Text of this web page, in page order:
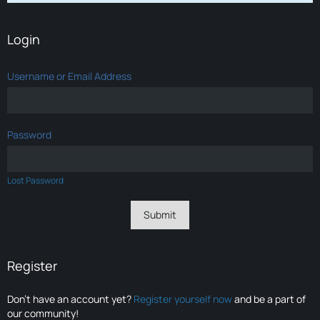
Login
Username or Email Address
Password
Lost Password
Register
Don’t have an account yet? Register yourself nowand be a part of
our community!